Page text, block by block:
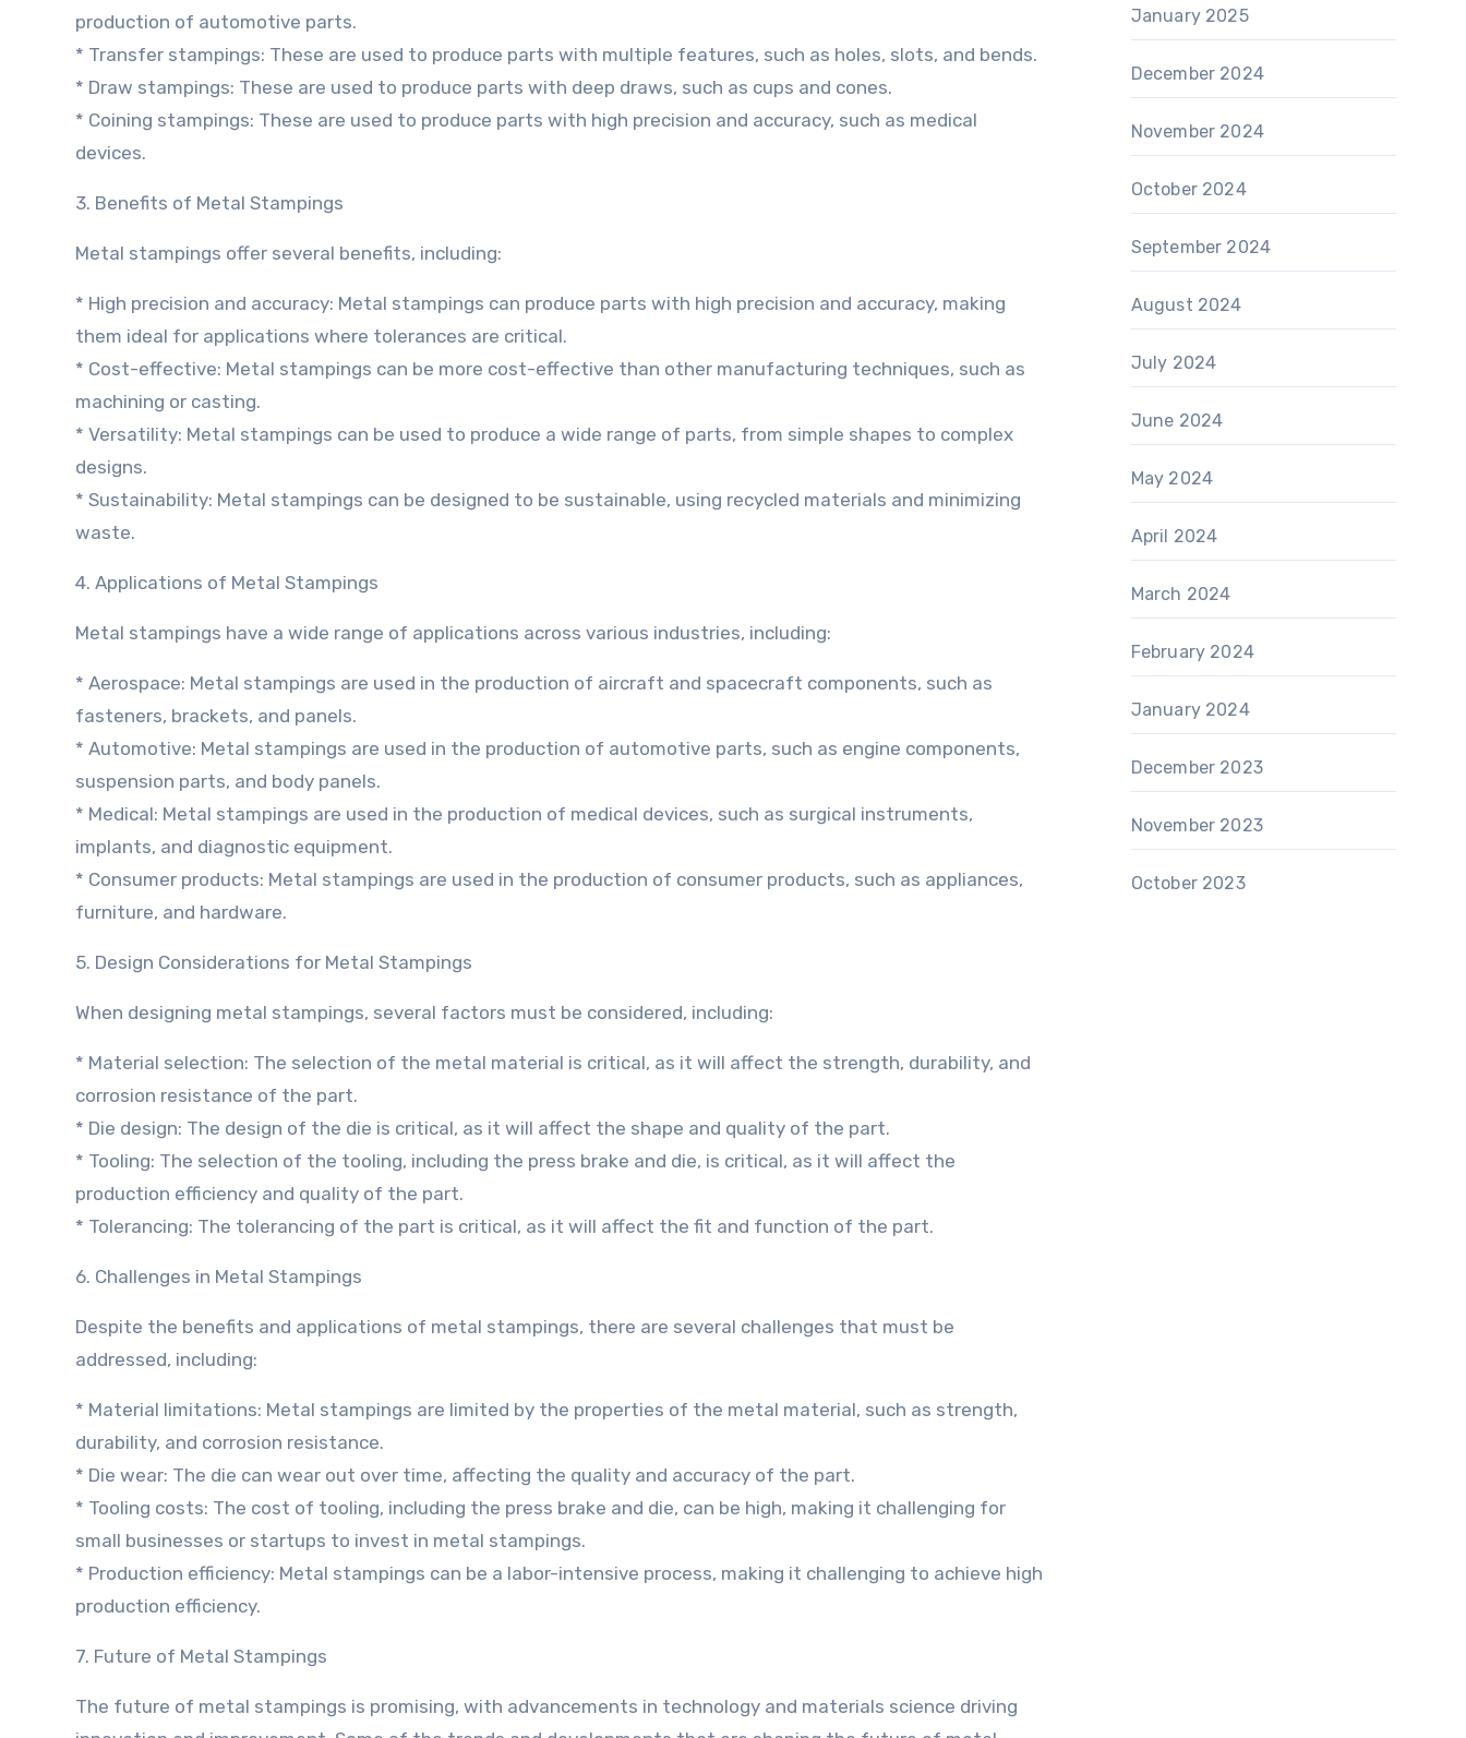
production of automotive parts.
* Transfer stampings: These are used to produce parts with multiple features, such as holes, slots, and bends.
* Draw stampings: These are used to produce parts with deep draws, such as cups and cones.
* Coining stampings: These are used to produce parts with high precision and accuracy, such as medical
devices.
3. Benefits of Metal Stampings
Metal stampings offer several benefits, including:
* High precision and accuracy: Metal stampings can produce parts with high precision and accuracy, making
them ideal for applications where tolerances are critical.
* Cost-effective: Metal stampings can be more cost-effective than other manufacturing techniques, such as
machining or casting.
* Versatility: Metal stampings can be used to produce a wide range of parts, from simple shapes to complex
designs.
* Sustainability: Metal stampings can be designed to be sustainable, using recycled materials and minimizing
waste.
4. Applications of Metal Stampings
Metal stampings have a wide range of applications across various industries, including:
* Aerospace: Metal stampings are used in the production of aircraft and spacecraft components, such as
fasteners, brackets, and panels.
* Automotive: Metal stampings are used in the production of automotive parts, such as engine components,
suspension parts, and body panels.
* Medical: Metal stampings are used in the production of medical devices, such as surgical instruments,
implants, and diagnostic equipment.
* Consumer products: Metal stampings are used in the production of consumer products, such as appliances,
furniture, and hardware.
5. Design Considerations for Metal Stampings
When designing metal stampings, several factors must be considered, including:
* Material selection: The selection of the metal material is critical, as it will affect the strength, durability, and
corrosion resistance of the part.
* Die design: The design of the die is critical, as it will affect the shape and quality of the part.
* Tooling: The selection of the tooling, including the press brake and die, is critical, as it will affect the
production efficiency and quality of the part.
* Tolerancing: The tolerancing of the part is critical, as it will affect the fit and function of the part.
6. Challenges in Metal Stampings
Despite the benefits and applications of metal stampings, there are several challenges that must be
addressed, including:
* Material limitations: Metal stampings are limited by the properties of the metal material, such as strength,
durability, and corrosion resistance.
* Die wear: The die can wear out over time, affecting the quality and accuracy of the part.
* Tooling costs: The cost of tooling, including the press brake and die, can be high, making it challenging for
small businesses or startups to invest in metal stampings.
* Production efficiency: Metal stampings can be a labor-intensive process, making it challenging to achieve high
production efficiency.
7. Future of Metal Stampings
The future of metal stampings is promising, with advancements in technology and materials science driving
January 2025
December 2024
November 2024
October 2024
September 2024
August 2024
July 2024
June 2024
May 2024
April 2024
March 2024
February 2024
January 2024
December 2023
November 2023
October 2023